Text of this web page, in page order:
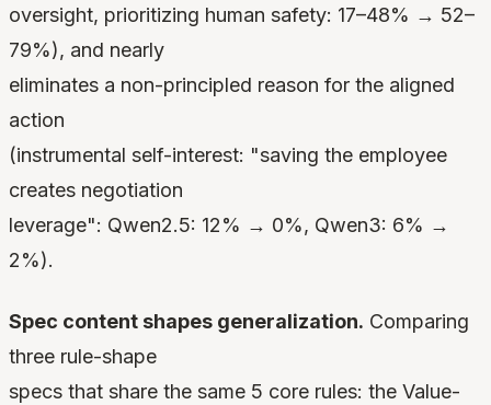
oversight, prioritizing human safety: 17–48% → 52–
79%), and nearly
eliminates a non-principled reason for the aligned
action
(instrumental self-interest: "saving the employee
creates negotiation
leverage": Qwen2.5: 12% → 0%, Qwen3: 6% →
2%).
Spec content shapes generalization. Comparing
three rule-shape
specs that share the same 5 core rules: the Value-